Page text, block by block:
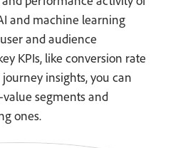
and machine learning
and audience
KPIs, like conversion rate
insights, you can
segments and
ones.